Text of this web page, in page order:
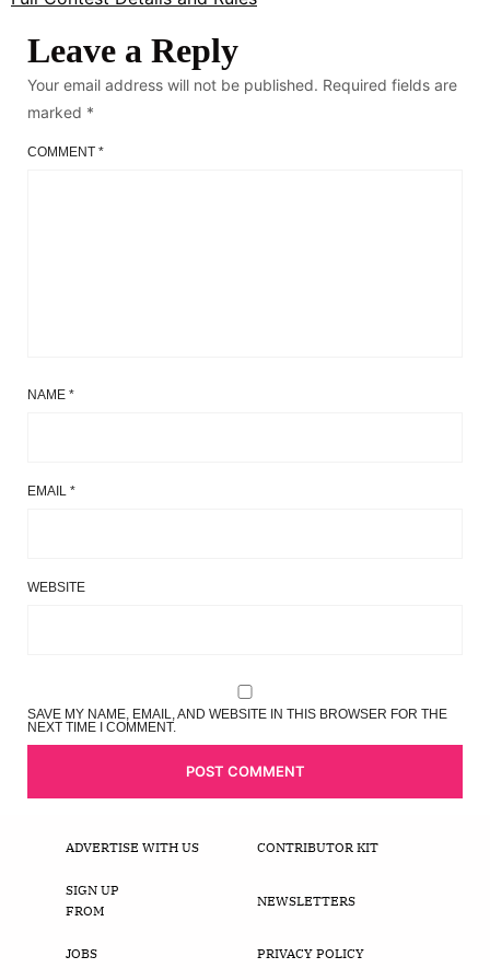
Leave a Reply
Your email address will not be published. Required fields are
marked *
COMMENT *
NAME *
EMAIL *
WEBSITE
SAVE MY NAME, EMAIL, AND WEBSITE IN THIS BROWSER FOR THE
NEXT TIME I COMMENT.
ADVERTISE WITH US CONTRIBUTOR KIT
SIGN UP
FROM
NEWSLETTERS
JOBS PRIVACY POLICY